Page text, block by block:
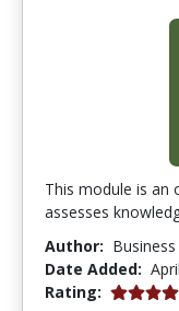
This module is an
assesses
Author: Business
Date Added:
Rating: 5.0 stars